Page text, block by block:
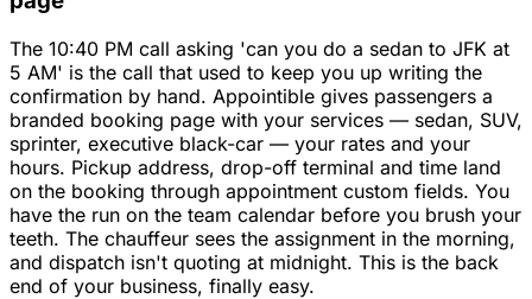
The 10:40 PM call asking 'can you do a sedan to JFK at
5 AM' is the call that used to keep you up writing the
confirmation by hand. Appointible gives passengers a
branded booking page with your services — sedan, SUV,
sprinter, executive black-car — your rates and your
hours. Pickup address, drop-off terminal and time land
on the booking through appointment custom fields. You
have the run on the team calendar before you brush your
teeth. The chauffeur sees the assignment in the morning,
and dispatch isn't quoting at midnight. This is the back
end of your business, finally easy.